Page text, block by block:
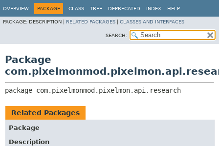
OVERVIEW PACKAGE CLASS TREE DEPRECATED INDEX HELP
PACKAGE: DESCRIPTION | RELATED PACKAGES CLASSES AND INTERFACES
SEARCH:
Package
package com.pixelmonmod.pixelmon.api.research
Related Packages
Package
Description